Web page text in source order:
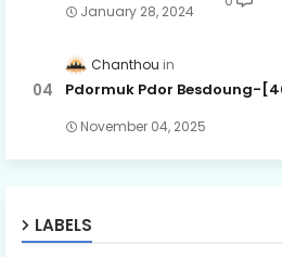
January 28, 2024
Chanthou
Pdormuk Pdor Besdoung-
November 04, 2025
LABELS